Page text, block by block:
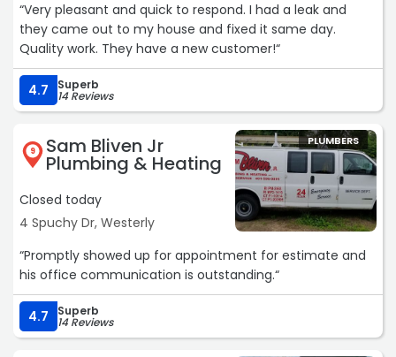
“Very pleasant and quick to respond. I had a leak and
they came out to my house and fixed it same day.
Quality work. They have a new customer!“
4.7 Superb
14 Reviews
9 Sam Bliven Jr
Plumbing & Heating
Closed today
4 Spuchy Dr, Westerly
PLUMBERS
“Promptly showed up for appointment for estimate and
his office communication is outstanding.“
4.7 Superb
14 Reviews